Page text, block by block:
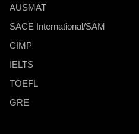
AUSMAT
SACE International/SAM
CIMP
IELTS
TOEFL
GRE